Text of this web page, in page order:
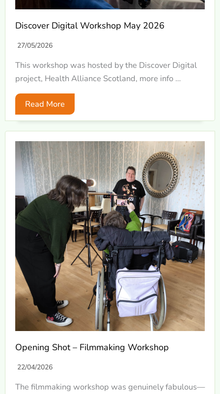
Discover Digital Workshop May 2026
27/05/2026
This workshop was hosted by the Discover Digital
project, Health Alliance Scotland, more info …
Read More
Opening Shot – Filmmaking Workshop
22/04/2026
The filmmaking workshop was genuinely fabulous—